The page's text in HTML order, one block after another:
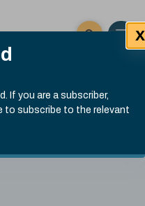
If you are a subscriber,
to subscribe to the relevant
X
Click here
Open
Submit site
Search
.
index
13:30 GMT 6th Aug, 2026